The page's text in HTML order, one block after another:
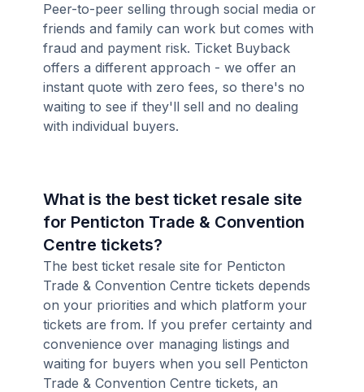
Peer-to-peer selling through social media or
friends and family can work but comes with
fraud and payment risk. Ticket Buyback
offers a different approach - we offer an
instant quote with zero fees, so there's no
waiting to see if they'll sell and no dealing
with individual buyers.
What is the best ticket resale site
for Penticton Trade & Convention
Centre tickets?
The best ticket resale site for Penticton
Trade & Convention Centre tickets depends
on your priorities and which platform your
tickets are from. If you prefer certainty and
convenience over managing listings and
waiting for buyers when you sell Penticton
Trade & Convention Centre tickets, an